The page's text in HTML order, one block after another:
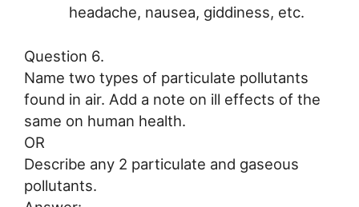
headache, nausea, giddiness, etc.
Question 6.
Name two types of particulate pollutants
found in air. Add a note on ill effects of the
same on human health.
OR
Describe any 2 particulate and gaseous
pollutants.